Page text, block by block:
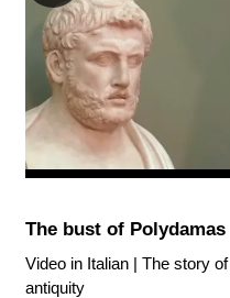
The bust of Polydamas
Video in Italian | The story
antiquity